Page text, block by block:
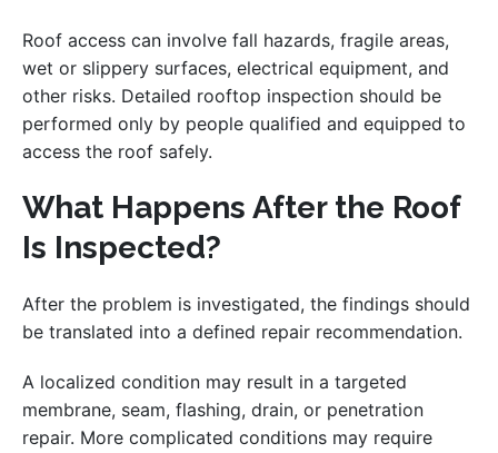
Roof access can involve fall hazards, fragile areas,
wet or slippery surfaces, electrical equipment, and
other risks. Detailed rooftop inspection should be
performed only by people qualified and equipped to
access the roof safely.
What Happens After the Roof
Is Inspected?
After the problem is investigated, the findings should
be translated into a defined repair recommendation.
A localized condition may result in a targeted
membrane, seam, flashing, drain, or penetration
repair. More complicated conditions may require